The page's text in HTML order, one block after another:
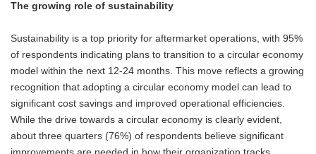
The growing role of sustainability
Sustainability is a top priority for aftermarket operations, with 95%
of respondents indicating plans to transition to a circular economy
model within the next 12-24 months. This move reflects a growing
recognition that adopting a circular economy model can lead to
significant cost savings and improved operational efficiencies.
While the drive towards a circular economy is clearly evident,
about three quarters (76%) of respondents believe significant